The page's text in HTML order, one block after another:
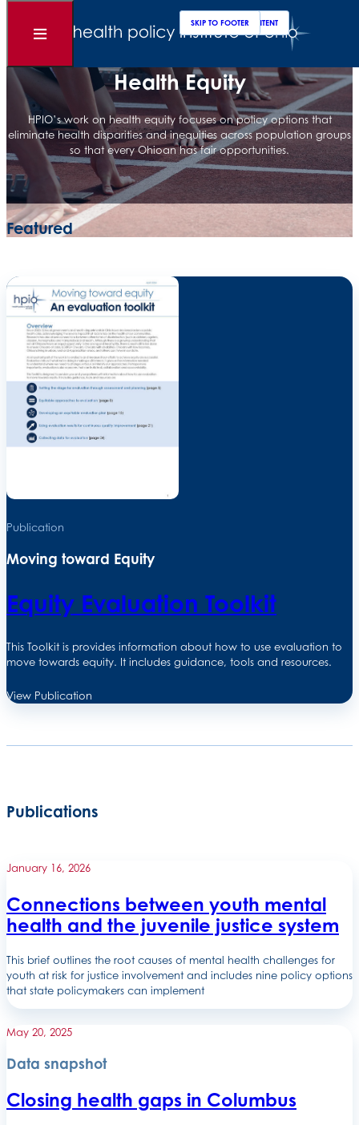
SKIP TO MAIN CONTENT
SKIP TO FOOTER
Open
Health Equity
HPIO’s work on health equity focuses on policy options that
eliminate health disparities and inequities across population groups
so that every Ohioan has fair opportunities.
Featured
Publication
Moving toward Equity
Equity Evaluation Toolkit
This Toolkit is provides information about how to use evaluation to
move towards equity. It includes guidance, tools and resources.
View Publication
Publications
January 16, 2026
Connections between youth mental
health and the juvenile justice system
This brief outlines the root causes of mental health challenges for
youth at risk for justice involvement and includes nine policy options
that state policymakers can implement
May 20, 2025
Data snapshot
Closing health gaps in Columbus